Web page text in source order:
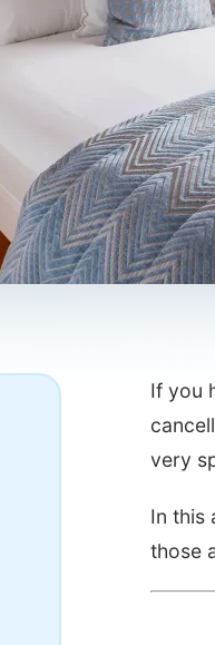
If you
very
In this
those